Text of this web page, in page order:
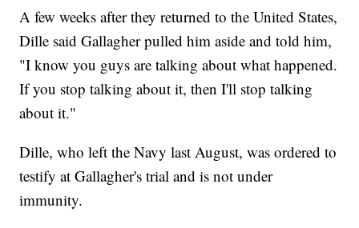
A few weeks after they returned to the United States,
Dille said Gallagher pulled him aside and told him,
"I know you guys are talking about what happened.
If you stop talking about it, then I'll stop talking
about it."
Dille, who left the Navy last August, was ordered to
testify at Gallagher's trial and is not under
immunity.